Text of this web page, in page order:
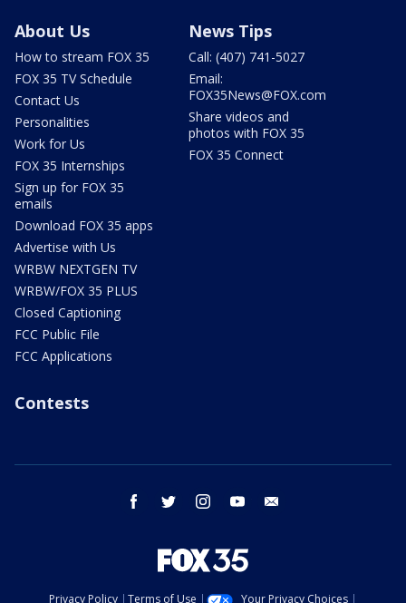
About Us
How to stream FOX 35
FOX 35 TV Schedule
Contact Us
Personalities
Work for Us
FOX 35 Internships
Sign up for FOX 35
emails
Download FOX 35 apps
Advertise with Us
WRBW NEXTGEN TV
WRBW/FOX 35 PLUS
Closed Captioning
FCC Public File
FCC Applications
News Tips
Call: (407) 741-5027
Email:
FOX35News@FOX.com
Share videos and
photos with FOX 35
FOX 35 Connect
Contests
facebook twitter instagram youtube
Privacy Policy Terms of Use Your Privacy Choices